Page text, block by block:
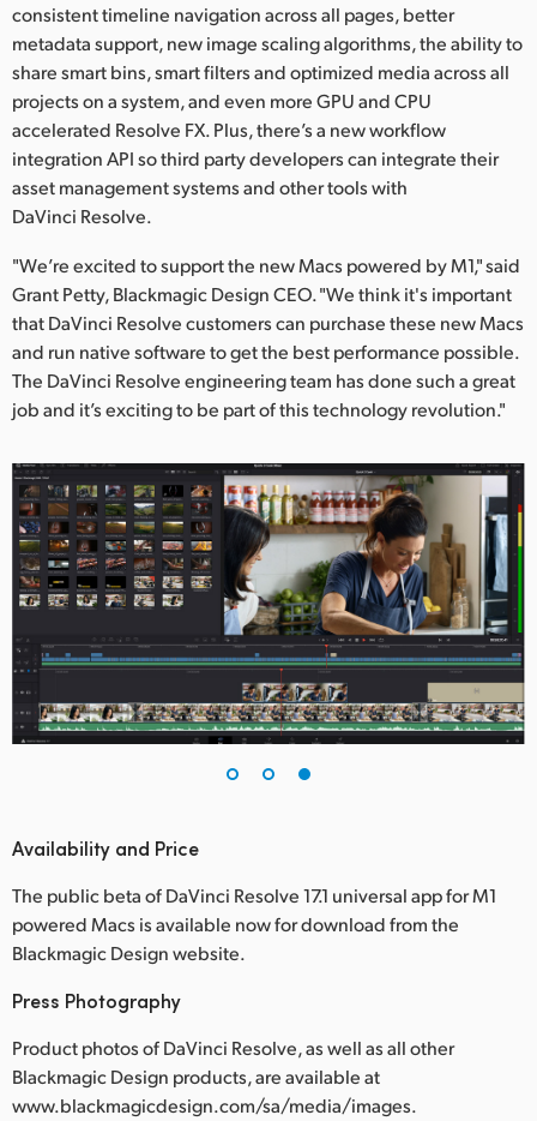
consistent timeline navigation across all pages, better
metadata support, new image scaling algorithms, the ability to
share smart bins, smart filters and optimized media across all
projects on a system, and even more GPU and CPU
accelerated Resolve FX. Plus, there’s a new workflow
integration API so third party developers can integrate their
asset management systems and other tools with
DaVinci Resolve.
"We’re excited to support the new Macs powered by M1," said
Grant Petty, Blackmagic Design CEO. "We think it's important
that DaVinci Resolve customers can purchase these new Macs
and run native software to get the best performance possible.
The DaVinci Resolve engineering team has done such a great
job and it’s exciting to be part of this technology revolution."
Availability and Price
The public beta of DaVinci Resolve 17.1 universal app for M1
powered Macs is available now for download from the
Blackmagic Design website.
Press Photography
Product photos of DaVinci Resolve, as well as all other
Blackmagic Design products, are available at
www.blackmagicdesign.com/sa/media/images.